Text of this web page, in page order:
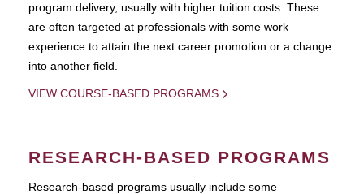
program delivery, usually with higher tuition costs. These
are often targeted at professionals with some work
experience to attain the next career promotion or a change
into another field.
VIEW COURSE-BASED PROGRAMS
RESEARCH-BASED PROGRAMS
Research-based programs usually include some